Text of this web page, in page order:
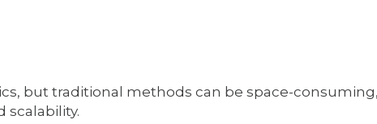
but traditional methods can be space-
scalability.